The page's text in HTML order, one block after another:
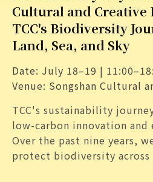
GOOD DAY
Sustainability Days at
Cultural and Creative
TCC's Biodiversity